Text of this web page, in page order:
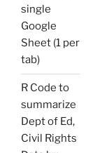
single
Google
Sheet (1 per
tab)
R Code to
summarize
Dept of Ed,
Civil Rights